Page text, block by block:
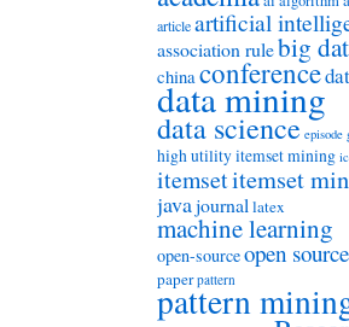
articleartificial
association rulebig
chinaconference
data mining
data science episode
high utility itemset mining
itemsetitemset
javajournal latex
machine learning
open-sourceopen source
paper pattern
pattern